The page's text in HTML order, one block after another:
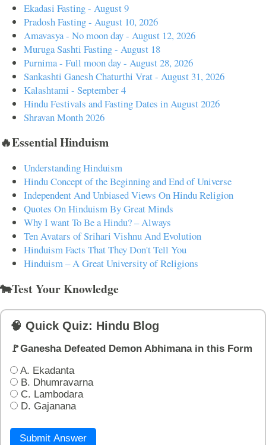
Ekadasi Fasting - August 9
Pradosh Fasting - August 10, 2026
Amavasya - No moon day - August 12, 2026
Muruga Sashti Fasting - August 18
Purnima - Full moon day - August 28, 2026
Sankashti Ganesh Chaturthi Vrat - August 31, 2026
Kalashtami - September 4
Hindu Festivals and Fasting Dates in August 2026
Shravan Month 2026
🔥Essential Hinduism
Understanding Hinduism
Hindu Concept of the Beginning and End of Universe
Independent And Unbiased Views On Hindu Religion
Quotes On Hinduism By Great Minds
Why I want To Be a Hindu? – Always
Ten Avatars of Srihari Vishnu And Evolution
Hinduism Facts That They Don't Tell You
Hinduism – A Great University of Religions
🐄Test Your Knowledge
🧠 Quick Quiz: Hindu Blog
🚩Ganesha Defeated Demon Abhimana in this Form
A. Ekadanta
B. Dhumravarna
C. Lambodara
D. Gajanana
Submit Answer